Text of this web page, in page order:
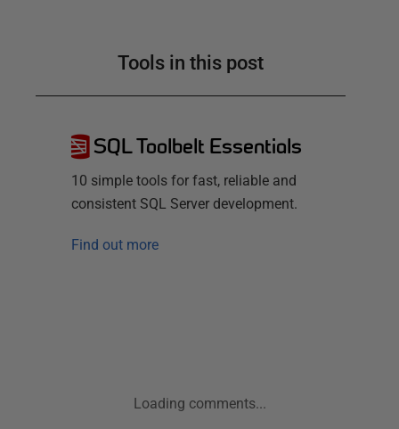
Tools in this post
SQL Toolbelt Essentials
10 simple tools for fast, reliable and
consistent SQL Server development.
Find out more
Loading comments...